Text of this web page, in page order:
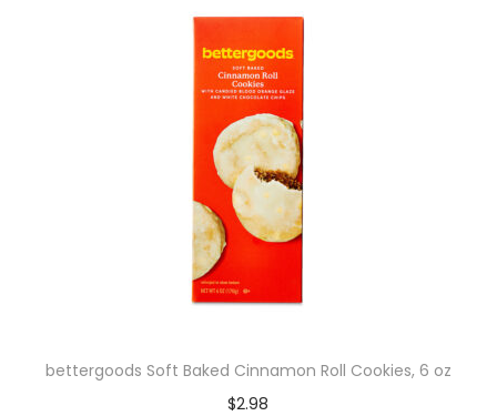
bettergoods Soft Baked Cinnamon Roll Cookies, 6 oz
$2.98